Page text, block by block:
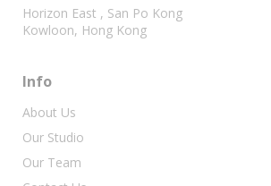
Horizon East , San Po Kong
Kowloon, Hong Kong
Info
About Us
Our Studio
Our Team